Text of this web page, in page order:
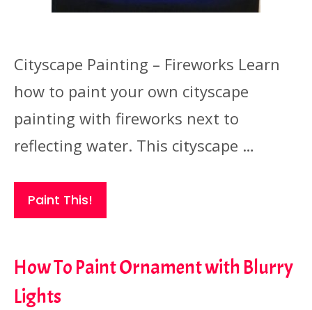
Cityscape Painting – Fireworks Learn
how to paint your own cityscape
painting with fireworks next to
reflecting water. This cityscape …
Paint This!
How To Paint Ornament with Blurry
Lights